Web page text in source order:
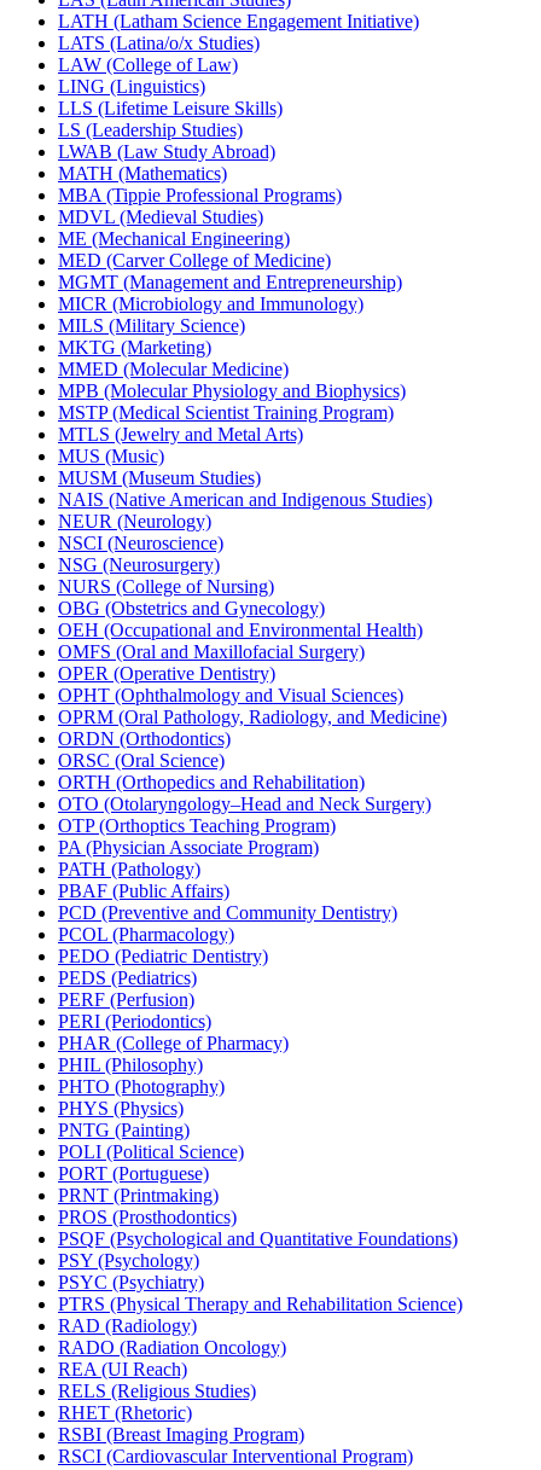
LATH (Latham Science Engagement Initiative)
LATS (Latina/​o/​x Studies)
LAW (College of Law)
LING (Linguistics)
LLS (Lifetime Leisure Skills)
LS (Leadership Studies)
LWAB (Law Study Abroad)
MATH (Mathematics)
MBA (Tippie Professional Programs)
MDVL (Medieval Studies)
ME (Mechanical Engineering)
MED (Carver College of Medicine)
MGMT (Management and Entrepreneurship)
MICR (Microbiology and Immunology)
MILS (Military Science)
MKTG (Marketing)
MMED (Molecular Medicine)
MPB (Molecular Physiology and Biophysics)
MSTP (Medical Scientist Training Program)
MTLS (Jewelry and Metal Arts)
MUS (Music)
MUSM (Museum Studies)
NAIS (Native American and Indigenous Studies)
NEUR (Neurology)
NSCI (Neuroscience)
NSG (Neurosurgery)
NURS (College of Nursing)
OBG (Obstetrics and Gynecology)
OEH (Occupational and Environmental Health)
OMFS (Oral and Maxillofacial Surgery)
OPER (Operative Dentistry)
OPHT (Ophthalmology and Visual Sciences)
OPRM (Oral Pathology, Radiology, and Medicine)
ORDN (Orthodontics)
ORSC (Oral Science)
ORTH (Orthopedics and Rehabilitation)
OTO (Otolaryngology–Head and Neck Surgery)
OTP (Orthoptics Teaching Program)
PA (Physician Associate Program)
PATH (Pathology)
PBAF (Public Affairs)
PCD (Preventive and Community Dentistry)
PCOL (Pharmacology)
PEDO (Pediatric Dentistry)
PEDS (Pediatrics)
PERF (Perfusion)
PERI (Periodontics)
PHAR (College of Pharmacy)
PHIL (Philosophy)
PHTO (Photography)
PHYS (Physics)
PNTG (Painting)
POLI (Political Science)
PORT (Portuguese)
PRNT (Printmaking)
PROS (Prosthodontics)
PSQF (Psychological and Quantitative Foundations)
PSY (Psychology)
PSYC (Psychiatry)
PTRS (Physical Therapy and Rehabilitation Science)
RAD (Radiology)
RADO (Radiation Oncology)
REA (UI Reach)
RELS (Religious Studies)
RHET (Rhetoric)
RSBI (Breast Imaging Program)
RSCI (Cardiovascular Interventional Program)